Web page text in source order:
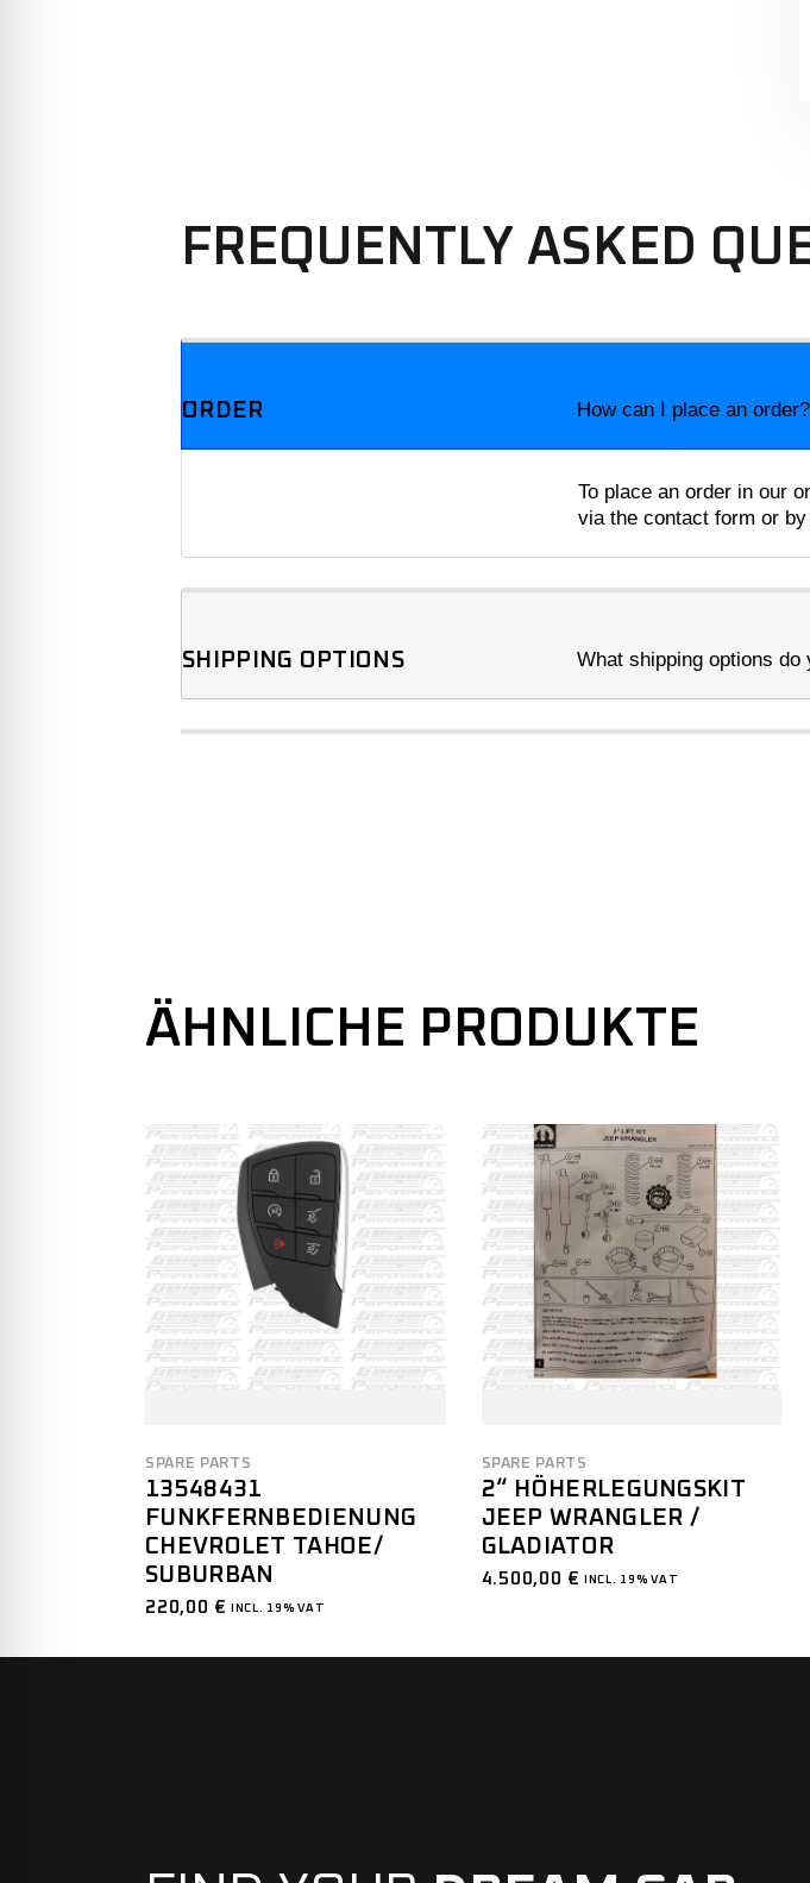
FREQUENTLY ASKED
ORDER How can I place an order?
To place an order in our
via the contact form or
SHIPPING OPTIONS What shipping options do
ÄHNLICHE PRODUKTE
SPARE PARTS
13548431
FUNKFERNBEDIENUNG
CHEVROLET TAHOE/
SUBURBAN
220,00 € INCL. 19% VAT
SPARE PARTS
2“ HÖHERLEGUNGSKIT
JEEP WRANGLER /
GLADIATOR
4.500,00 € INCL. 19% VAT